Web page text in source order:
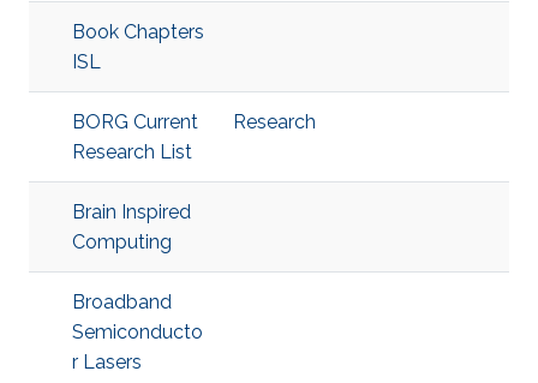
Book Chapters
ISL
BORG Current
Research List
Research
Brain Inspired
Computing
Broadband
Semiconducto
r Lasers